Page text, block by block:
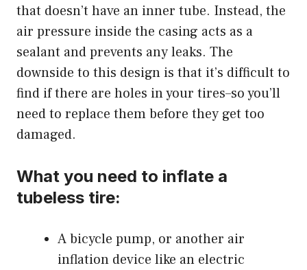
that doesn’t have an inner tube. Instead, the
air pressure inside the casing acts as a
sealant and prevents any leaks. The
downside to this design is that it’s difficult to
find if there are holes in your tires–so you’ll
need to replace them before they get too
damaged.
What you need to inflate a
tubeless tire:
A bicycle pump, or another air
inflation device like an electric